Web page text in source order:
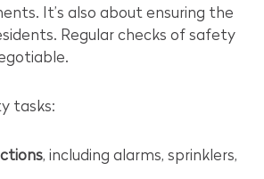
It’s also about ensuring the
Regular checks of safety
tasks:
, including alarms, sprinklers,